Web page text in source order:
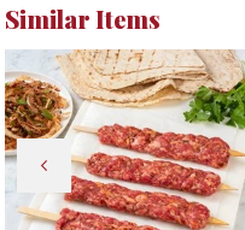
Similar Items